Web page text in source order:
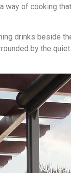
way of cooking
drinks beside
by the quiet